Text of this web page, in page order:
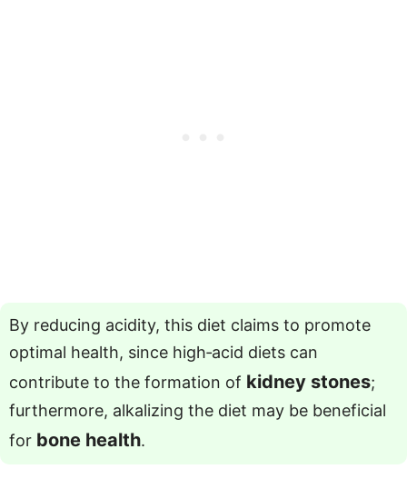
By reducing acidity, this diet claims to promote
optimal health, since high‑acid diets can
contribute to the formation of kidney stones;
furthermore, alkalizing the diet may be beneficial
for bone health.